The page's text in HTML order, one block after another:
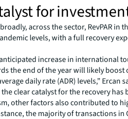
for
across the sector, RevPAR in
levels, with a full recovery
increase in international
the end of the year will likely boost
daily rate (ADR) levels,” Ercan
clear catalyst for the recovery has
other factors also contributed to
the majority of transactions in